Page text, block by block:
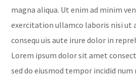
magna aliqua. Ut enim ad minim
exercitation ullamco laboris nisi ut
consequ uis aute irure dolor in
Lorem ipsum dolor sit amet
sed do eiusmod tempor incidid num